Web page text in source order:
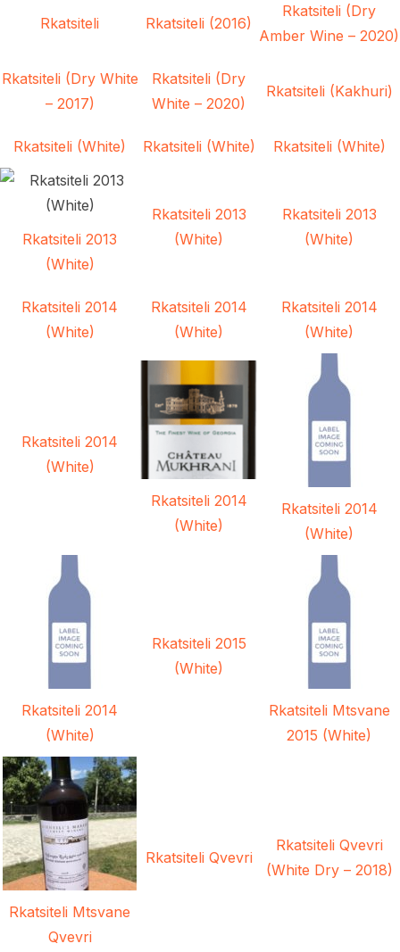
Rkatsiteli Rkatsiteli (2016)
Rkatsiteli (Dry
Amber Wine – 2020)
Rkatsiteli (Dry White
– 2017)
Rkatsiteli (Dry
White – 2020)
Rkatsiteli (Kakhuri)
Rkatsiteli (White) Rkatsiteli (White) Rkatsiteli (White)
Rkatsiteli 2013
(White)
Rkatsiteli 2013
(White)
Rkatsiteli 2013
(White)
Rkatsiteli 2014
(White)
Rkatsiteli 2014
(White)
Rkatsiteli 2014
(White)
Rkatsiteli 2014
(White)
Rkatsiteli 2014
(White)
Rkatsiteli 2014
(White)
Rkatsiteli 2014
(White)
Rkatsiteli 2015
(White)
Rkatsiteli Mtsvane
2015 (White)
Rkatsiteli Mtsvane
Qvevri
Rkatsiteli Qvevri
Rkatsiteli Qvevri
(White Dry – 2018)